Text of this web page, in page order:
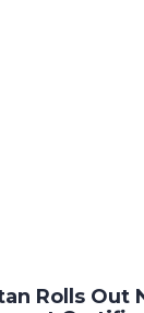
Rolls Out